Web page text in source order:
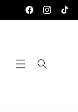
Skip to
content
FacebookInstagram
TikTok